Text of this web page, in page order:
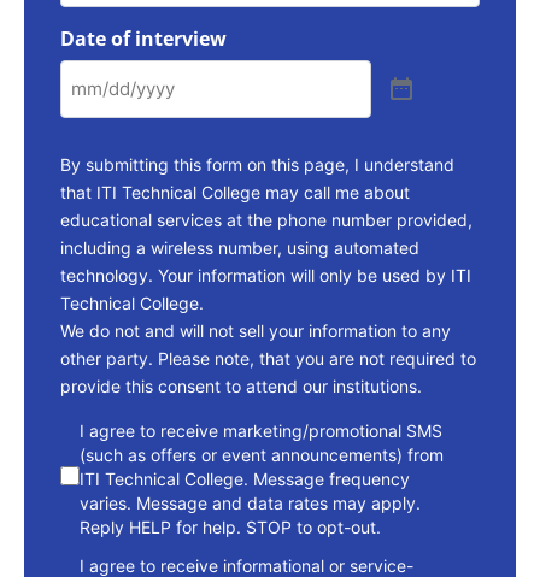
Date of interview
By submitting this form on this page, I understand
that ITI Technical College may call me about
educational services at the phone number provided,
including a wireless number, using automated
technology. Your information will only be used by ITI
Technical College.
We do not and will not sell your information to any
other party. Please note, that you are not required to
provide this consent to attend our institutions.
consent
I agree to receive marketing/promotional SMS
(such as offers or event announcements) from
ITI Technical College. Message frequency
varies. Message and data rates may apply.
Reply HELP for help. STOP to opt-out.
I agree to receive informational or service-